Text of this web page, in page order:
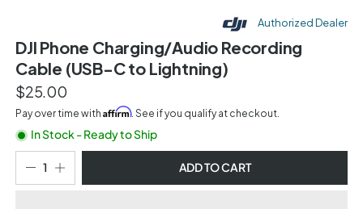
Authorized Dealer
DJI Phone Charging/Audio Recording
Cable (USB-C to Lightning)
$25.00
Pay over time with Affirm. See if you qualify at checkout.
In Stock - Ready to Ship
ADD TO CART